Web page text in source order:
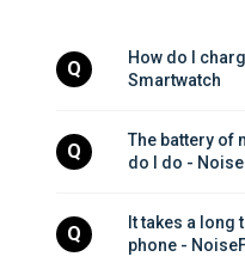
Q
How do I
Smartwatch
Q
The battery of
do I do -
Q
It takes a long
phone -